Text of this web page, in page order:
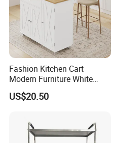
Fashion Kitchen Cart
Modern Furniture White
Color Kitchen Cart with
Wheels for Home&Kitchen
US$20.50